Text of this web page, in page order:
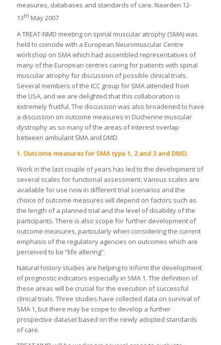
measures, databases and standards of care. Naarden 12-
13th May 2007
A TREAT-NMD meeting on spinal muscular atrophy (SMA) was
held to coincide with a European Neuromuscular Centre
workshop on SMA which had assembled representatives of
many of the European centres caring for patients with spinal
muscular atrophy for discussion of possible clinical trials.
Several members of the ICC group for SMA attended from
the USA, and we are delighted that this collaboration is
extremely fruitful. The discussion was also broadened to have
a discussion on outcome measures in Duchenne muscular
dystrophy as so many of the areas of interest overlap
between ambulant SMA and DMD.
1. Outcome measures for SMA type 1, 2 and 3 and DMD.
Work in the last couple of years has led to the development of
several scales for functional assessment. Various scales are
available for use now in different trial scenarios and the
choice of outcome measures will depend on factors such as
the length of a planned trial and the level of disability of the
participants. There is also scope for further development of
outcome measures, particularly when considering the current
emphasis of the regulatory agencies on outcomes which are
perceived to be “life altering”.
Natural history studies are helping to inform the development
of prognostic indicators especially in SMA 1. The definition of
these areas will be crucial for the execution of successful
clinical trials. Three studies have collected data on survival of
SMA 1, but there may be scope to develop a further
prospective dataset based on the newly adopted standards
of care.